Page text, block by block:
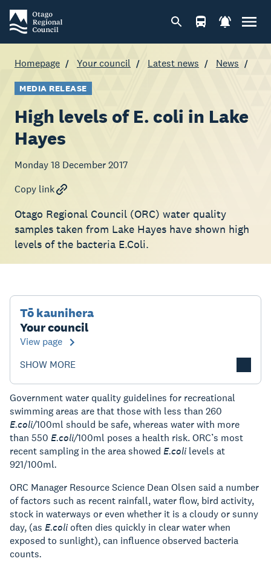
Homepage Your council Latest news News
MEDIA RELEASE
High levels of E. coli in Lake
Hayes
Monday 18 December 2017
Copy link
Otago Regional Council (ORC) water quality
samples taken from Lake Hayes have shown high
levels of the bacteria E.Coli.
Tō kaunihera
Your council
View page
SHOW MORE
Government water quality guidelines for recreational
swimming areas are that those with less than 260
E.coli/100ml should be safe, whereas water with more
than 550 E.coli/100ml poses a health risk. ORC’s most
recent sampling in the area showed E.coli levels at
921/100ml.
ORC Manager Resource Science Dean Olsen said a number
of factors such as recent rainfall, water flow, bird activity,
stock in waterways or even whether it is a cloudy or sunny
day, (as E.colioften dies quickly in clear water when
exposed to sunlight), can influence observed bacteria
counts.